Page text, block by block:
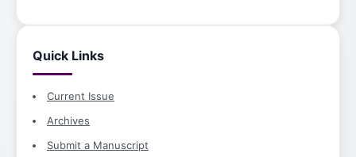
Quick Links
Current Issue
Archives
Submit a Manuscript